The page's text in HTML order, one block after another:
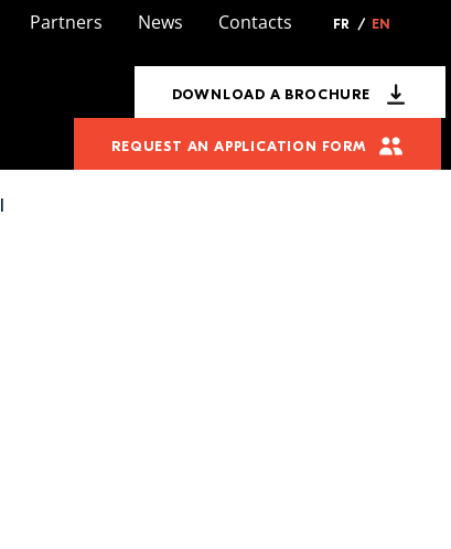
Partners News Contacts FR / EN
DOWNLOAD A BROCHURE
REQUEST AN APPLICATION FORM